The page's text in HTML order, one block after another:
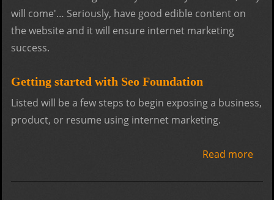
will come'… Seriously, have good edible content on
the website and it will ensure internet marketing
success.
Getting started with Seo Foundation
Listed will be a few steps to begin exposing a business,
product, or resume using internet marketing.
Read more